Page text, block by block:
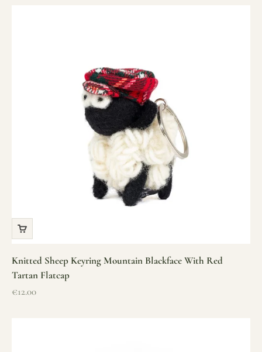
Knitted Sheep Keyring Mountain Blackface With Red
Tartan Flatcap
Sale price
€12.00